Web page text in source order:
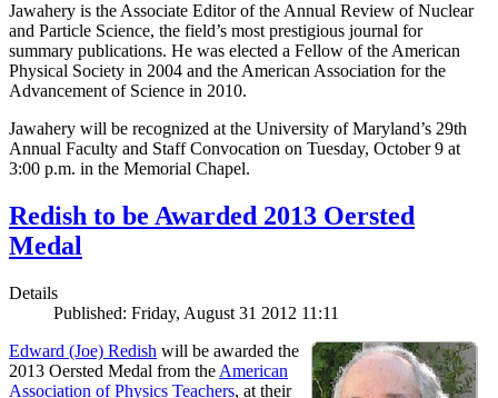
Jawahery is the Associate Editor of the Annual Review of Nuclear
and Particle Science, the field’s most prestigious journal for
summary publications. He was elected a Fellow of the American
Physical Society in 2004 and the American Association for the
Advancement of Science in 2010.
Jawahery will be recognized at the University of Maryland’s 29th
Annual Faculty and Staff Convocation on Tuesday, October 9 at
3:00 p.m. in the Memorial Chapel.
Redish to be Awarded 2013 Oersted
Medal
Details
Published: Friday, August 31 2012 11:11
Edward (Joe) Redish will be awarded the
2013 Oersted Medal from the American
Association of Physics Teachers, at their